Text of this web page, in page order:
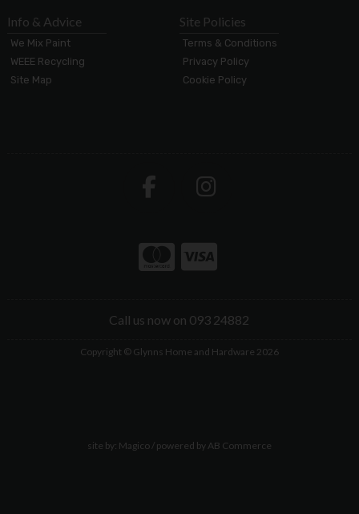
Info & Advice
We Mix Paint
WEEE Recycling
Site Map
Site Policies
Terms & Conditions
Privacy Policy
Cookie Policy
Call us now on 093 24882
Copyright © Glynns Home and Hardware 2026
site by: Magico/ powered byAB Commerce